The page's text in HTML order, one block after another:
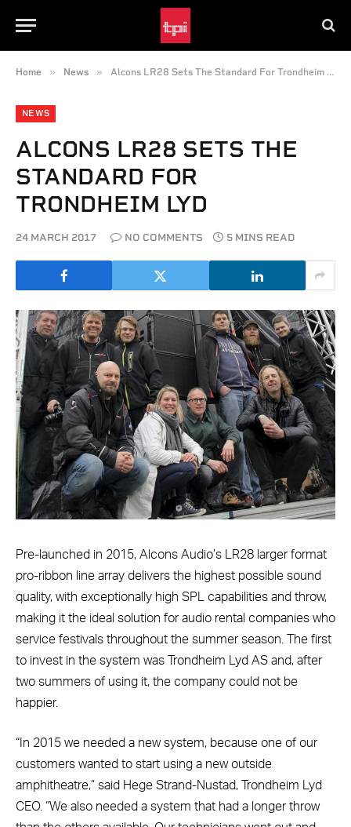
Home » News » Alcons LR28 Sets The Standard For Trondheim Lyd
NEWS
ALCONS LR28 SETS THE
STANDARD FOR
TRONDHEIM LYD
24 MARCH 2017 NO COMMENTS 5 MINS READ
Pre-launched in 2015, Alcons Audio’s LR28 larger format
pro-ribbon line array delivers the highest possible sound
quality, with exceptionally high SPL capabilities and throw,
making it the ideal solution for audio rental companies who
service festivals throughout the summer season. The first
to invest in the system was Trondheim Lyd AS and, after
two summers of using it, the company could not be
happier.
“In 2015 we needed a new system, because one of our
customers wanted to start using a new outside
amphitheatre,” said Hege Strand-Nustad, Trondheim Lyd
CEO. “We also needed a system that had a longer throw